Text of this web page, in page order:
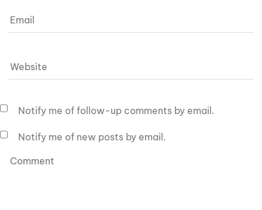
Notify me of follow-up comments by email.
Notify me of new posts by email.